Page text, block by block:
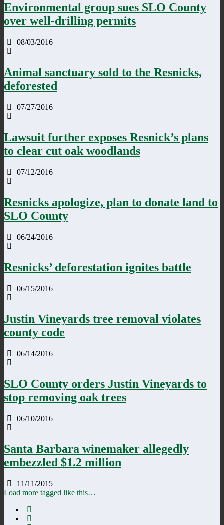
Environmental group sues SLO County
over well-drilling permits
08/03/2016
Animal sanctuary sold to the Resnicks,
deforested
07/27/2016
Lawsuit further exposes Resnick’s plans
to clear cut oak woodlands
07/12/2016
Resnicks apologize, plan to donate land to
SLO County
06/24/2016
Resnicks’ deforestation ignites battle
06/15/2016
Justin Vineyards tree removal violates
county code
06/14/2016
SLO County orders Justin Vineyards to
stop removing oak trees
06/10/2016
Santa Barbara winemaker allegedly
embezzled $1.2 million
11/11/2015
Load more tagged like this…